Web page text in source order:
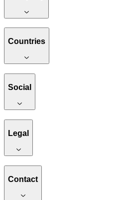
Countries
Social
Legal
Contact